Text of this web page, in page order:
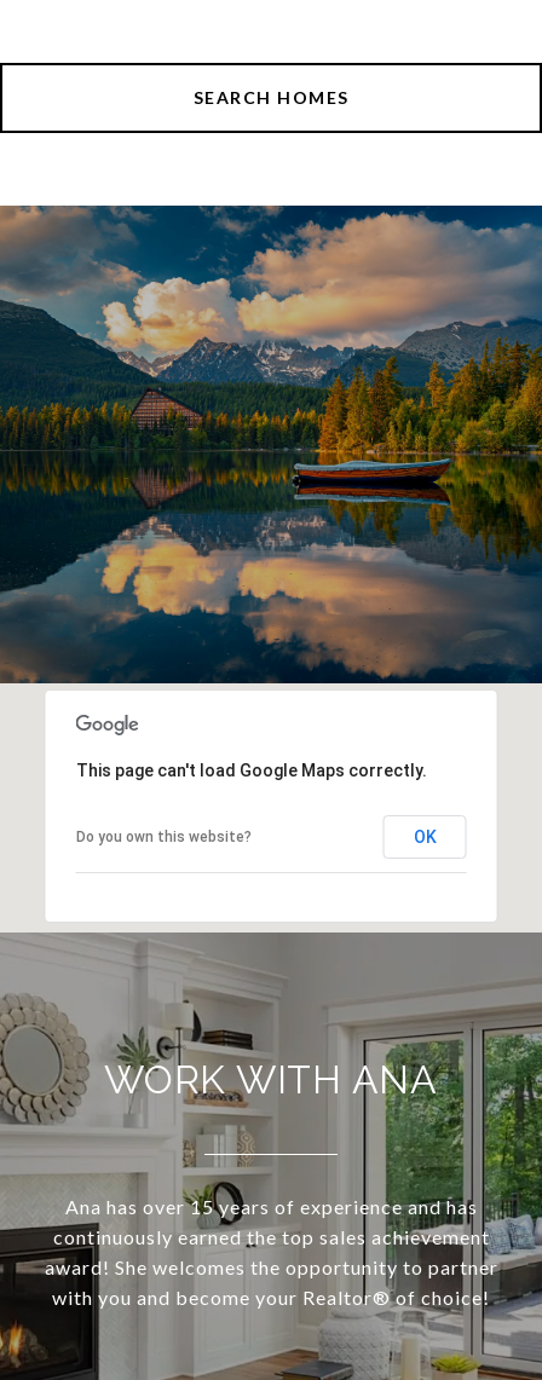
SEARCH HOMES
This page can't load Google Maps correctly.
Do you own this website? OK
WORK WITH ANA
Ana has over 15 years of experience and has
continuously earned the top sales achievement
award! She welcomes the opportunity to partner
with you and become your Realtor®️ of choice!